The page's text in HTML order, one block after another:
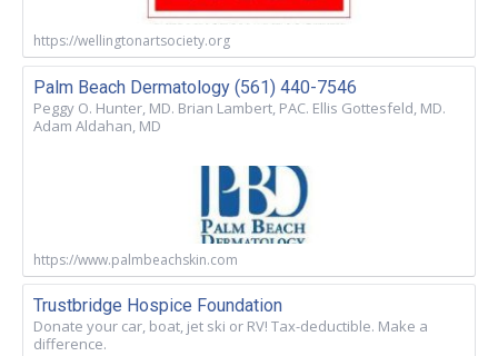
https://wellingtonartsociety.org
Palm Beach Dermatology (561) 440-7546
Peggy O. Hunter, MD. Brian Lambert, PAC. Ellis Gottesfeld, MD.
Adam Aldahan, MD
https://www.palmbeachskin.com
Trustbridge Hospice Foundation
Donate your car, boat, jet ski or RV! Tax-deductible. Make a
difference.